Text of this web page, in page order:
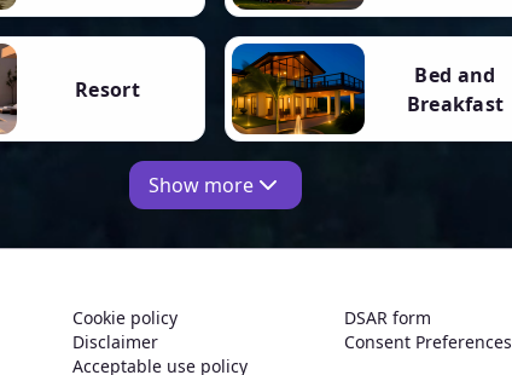
Resort
Bed and
Breakfast
Show more
Cookie policy
Disclaimer
Acceptable use policy
DSAR form
Consent Preferences